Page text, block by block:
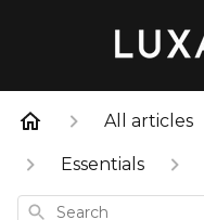
All articles
Essentials
Search